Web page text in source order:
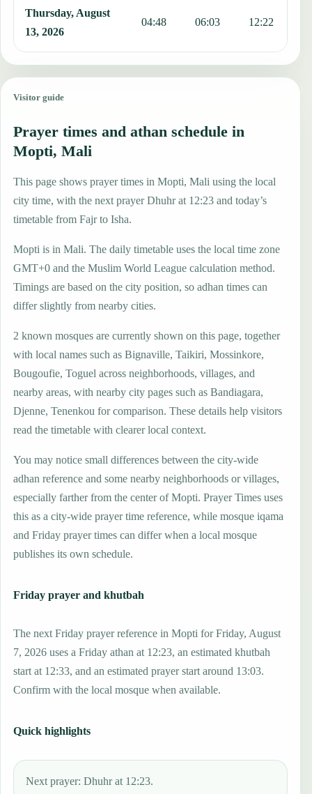
Thursday, August
13, 2026
04:48 06:03 12:22
Visitor guide
Prayer times and athan schedule in
Mopti, Mali
This page shows prayer times in Mopti, Mali using the local
city time, with the next prayer Dhuhr at 12:23 and today’s
timetable from Fajr to Isha.
Mopti is in Mali. The daily timetable uses the local time zone
GMT+0 and the Muslim World League calculation method.
Timings are based on the city position, so adhan times can
differ slightly from nearby cities.
2 known mosques are currently shown on this page, together
with local names such as Bignaville, Taikiri, Mossinkore,
Bougoufie, Toguel across neighborhoods, villages, and
nearby areas, with nearby city pages such as Bandiagara,
Djenne, Tenenkou for comparison. These details help visitors
read the timetable with clearer local context.
You may notice small differences between the city-wide
adhan reference and some nearby neighborhoods or villages,
especially farther from the center of Mopti. Prayer Times uses
this as a city-wide prayer time reference, while mosque iqama
and Friday prayer times can differ when a local mosque
publishes its own schedule.
Friday prayer and khutbah
The next Friday prayer reference in Mopti for Friday, August
7, 2026 uses a Friday athan at 12:23, an estimated khutbah
start at 12:33, and an estimated prayer start around 13:03.
Confirm with the local mosque when available.
Quick highlights
Next prayer: Dhuhr at 12:23.